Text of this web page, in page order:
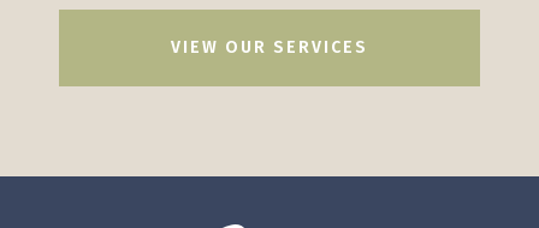
VIEW OUR SERVICES